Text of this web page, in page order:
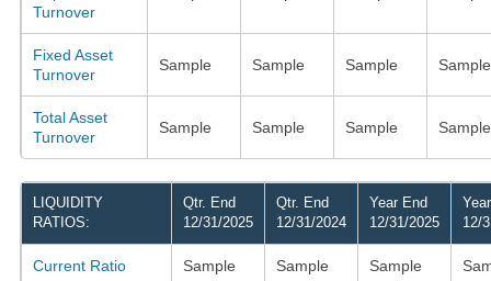
Turnover
Fixed Asset
Turnover
Sample Sample Sample Sample
Total Asset
Turnover
Sample Sample Sample Sample
LIQUIDITY
RATIOS:
Qtr. End
12/31/2025
Qtr. End
12/31/2024
Year End
12/31/2025
12/
Current Ratio Sample Sample Sample